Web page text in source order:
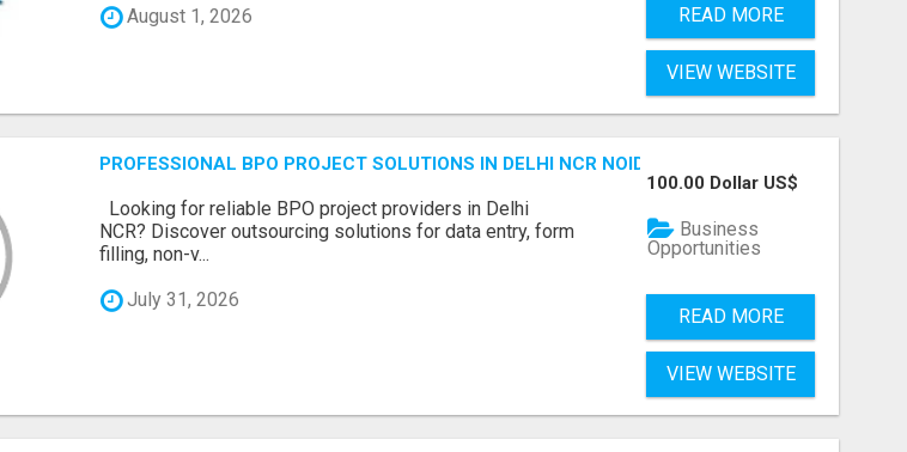
August 1, 2026 READ MORE
VIEW WEBSITE
PROFESSIONAL BPO PROJECT SOLUTIONS IN DELHI NCR NOIDA
Looking for reliable BPO project providers in Delhi
NCR? Discover outsourcing solutions for data entry, form
filling, non-v...
July 31, 2026
100.00 Dollar US$
Business
Opportunities
READ MORE
VIEW WEBSITE